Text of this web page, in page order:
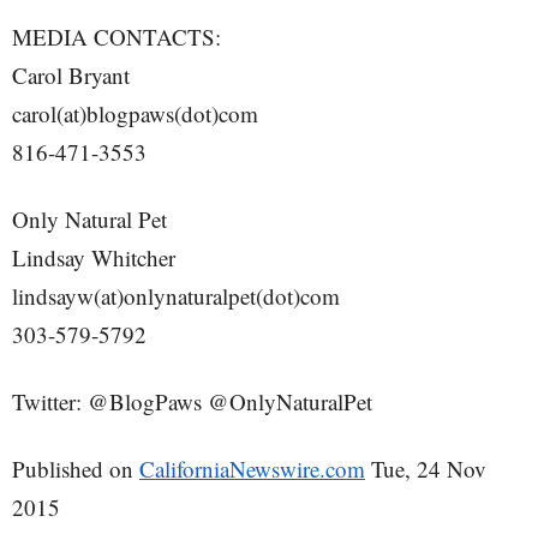
MEDIA CONTACTS:
Carol Bryant
carol(at)blogpaws(dot)com
816-471-3553
Only Natural Pet
Lindsay Whitcher
lindsayw(at)onlynaturalpet(dot)com
303-579-5792
Twitter: @BlogPaws @OnlyNaturalPet
Published on CaliforniaNewswire.com Tue, 24 Nov
2015